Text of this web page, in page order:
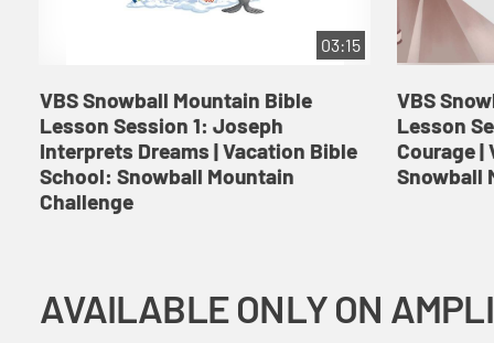
03:15
VBS Snowball Mountain Bible
Lesson Session 1: Joseph
Interprets Dreams | Vacation Bible
School: Snowball Mountain
Challenge
VBS
Lesson
Courage
Snowball
AVAILABLE ONLY ON